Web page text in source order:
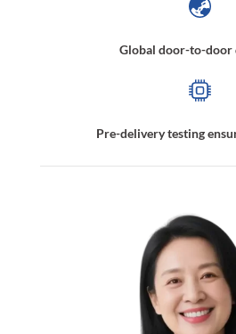
Global door-to-door
Pre-delivery testing